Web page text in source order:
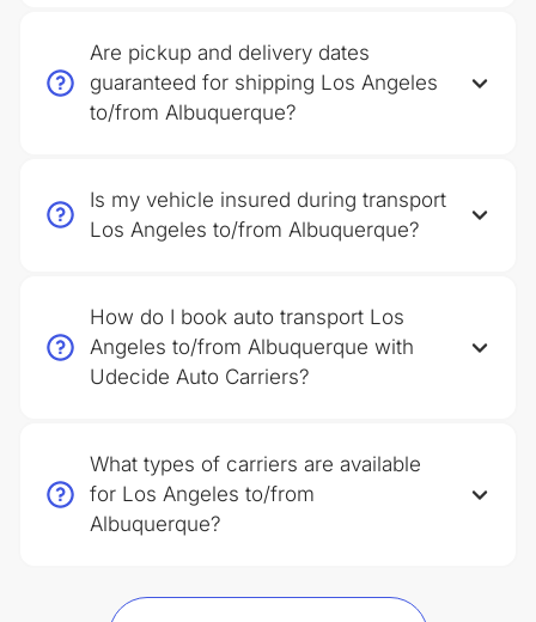
Are pickup and delivery dates
guaranteed for shipping Los Angeles
to/from Albuquerque?
Is my vehicle insured during transport
Los Angeles to/from Albuquerque?
How do I book auto transport Los
Angeles to/from Albuquerque with
Udecide Auto Carriers?
What types of carriers are available
for Los Angeles to/from
Albuquerque?